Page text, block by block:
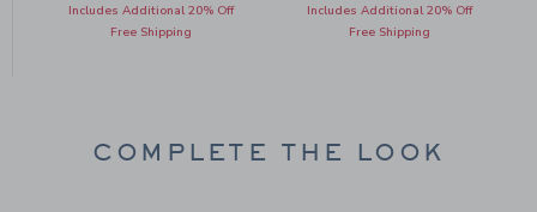
Includes Additional 20% Off
Free Shipping
Includes Additional 20% Off
Free Shipping
COMPLETE THE LOOK